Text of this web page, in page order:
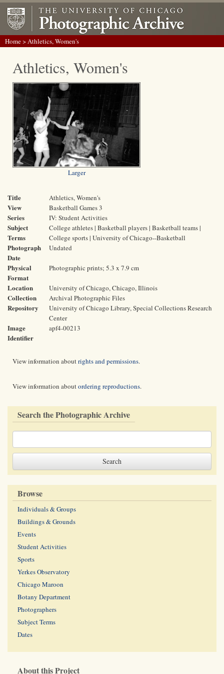
Home> Athletics, Women's
Athletics, Women's
Larger
Title Athletics, Women's
View Basketball Games 3
Series IV: Student Activities
Subject
Terms
College athletes | Basketball players | Basketball teams |
College sports | University of Chicago--Basketball
Photograph
Date
Undated
Physical
Format
Photographic prints; 5.3 x 7.9 cm
Location University of Chicago, Chicago, Illinois
Collection Archival Photographic Files
Repository
University of Chicago Library, Special Collections Research
Center
Image
Identifier
apf4-00213
View information aboutrights and permissions.
View information aboutordering reproductions.
Search the Photographic Archive
Browse
Individuals & Groups
Buildings & Grounds
Events
Student Activities
Sports
Yerkes Observatory
Chicago Maroon
Botany Department
Photographers
Subject Terms
Dates
About this Project